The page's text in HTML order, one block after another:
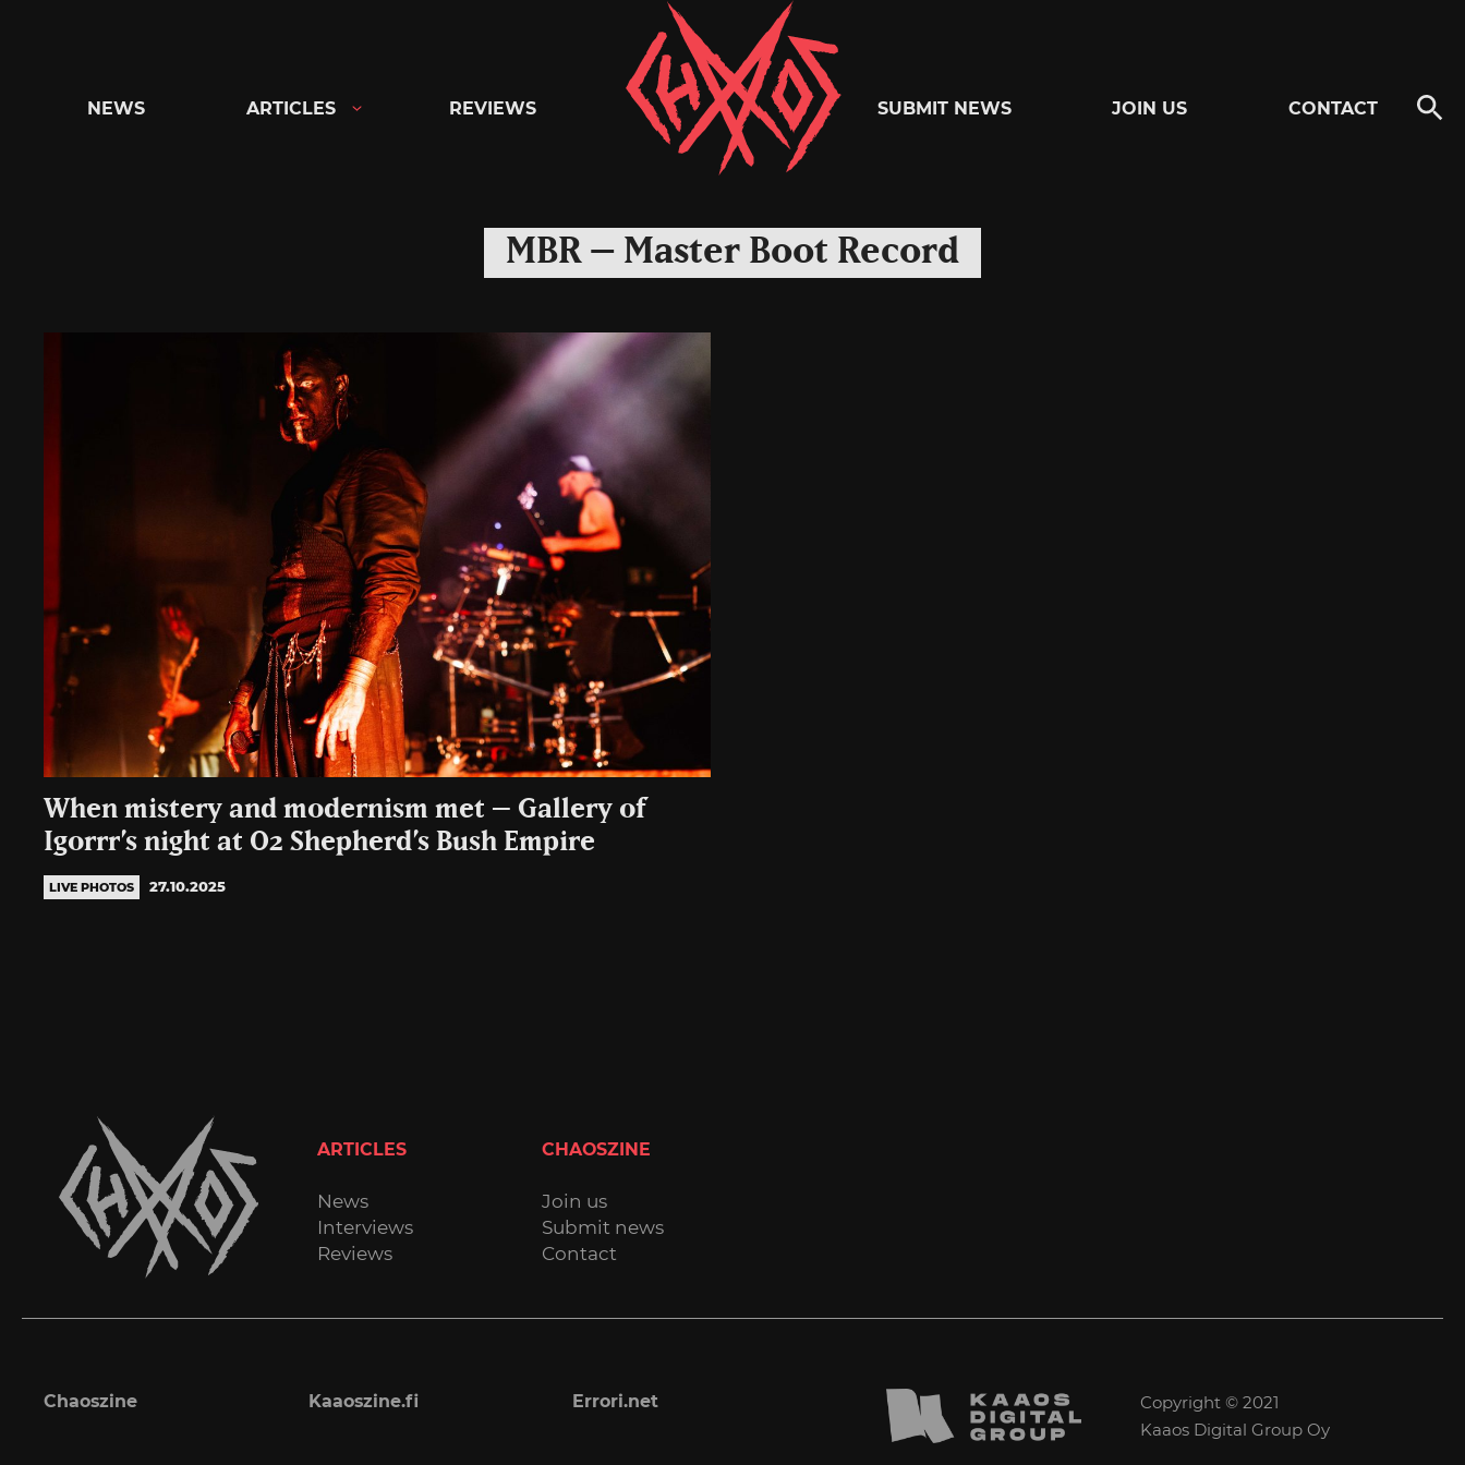
Chaoszine
Metal,
Hardcore,
Rock
NEWS ARTICLES REVIEWS SUBMIT NEWS JOIN US CONTACT
MBR – Master Boot Record
When mistery and modernism met – Gallery of
Igorrr’s night at O2 Shepherd’s Bush Empire
LIVE PHOTOS 27.10.2025
ARTICLES
News
Interviews
Reviews
CHAOSZINE
Join us
Submit news
Contact
Chaoszine Kaaoszine.fi Errori.net
Copyright © 2021
Kaaos Digital Group Oy